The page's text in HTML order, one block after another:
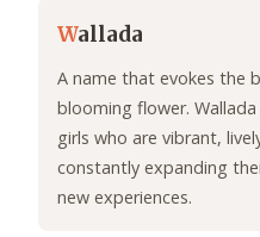
Wallada
A name that evokes the
blooming flower.
girls who are vibrant,
constantly expanding
new experiences.